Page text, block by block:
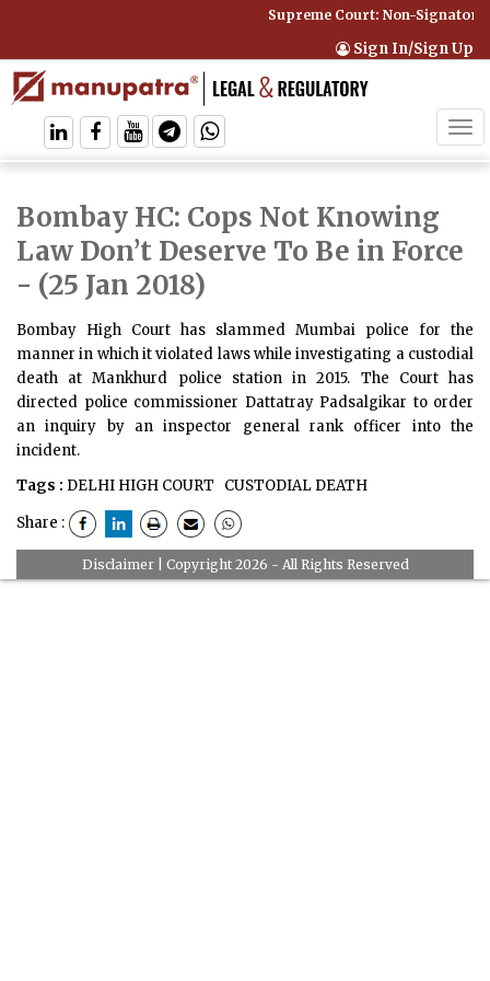
Supreme Court: Non-Signatory
Sign In/Sign Up
Bombay HC: Cops Not Knowing
Law Don’t Deserve To Be in Force
- (25 Jan 2018)
Bombay High Court has slammed Mumbai police for the
manner in which it violated laws while investigating a custodial
death at Mankhurd police station in 2015. The Court has
directed police commissioner Dattatray Padsalgikar to order
an inquiry by an inspector general rank officer into the
incident.
Tags : DELHI HIGH COURT CUSTODIAL DEATH
Share :
Disclaimer| Copyright 2026 - All Rights Reserved